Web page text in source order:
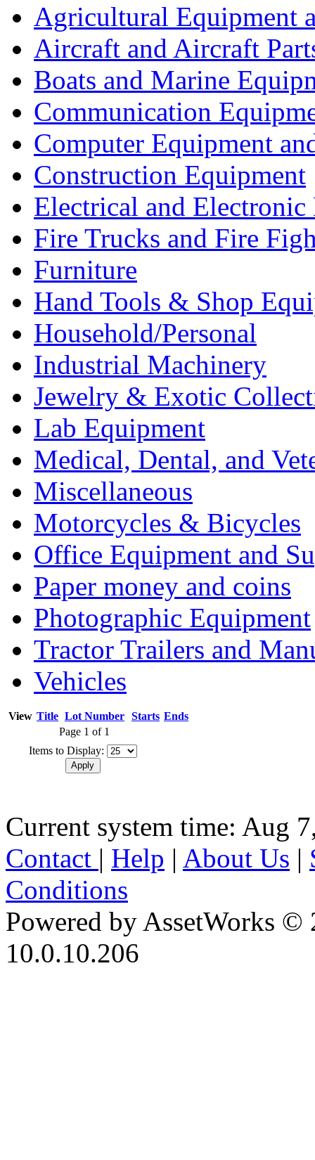
Agricultural Equipment
Aircraft and Aircraft
Boats and Marine
Communication
Computer Equipment
Construction Equipment
Electrical and Electronic
Fire Trucks and Fire
Furniture
Hand Tools & Shop
Household/Personal
Industrial Machinery
Jewelry & Exotic
Lab Equipment
Medical, Dental, and
Miscellaneous
Motorcycles & Bicycles
Office Equipment and
Paper money and coins
Photographic Equipment
Tractor Trailers and
Vehicles
View Title Lot Number Starts Ends
Page 1 of 1
Items to Display:
Current system time: Aug
Contact | Help | About Us |
Conditions
Powered by AssetWorks ©
10.0.10.206